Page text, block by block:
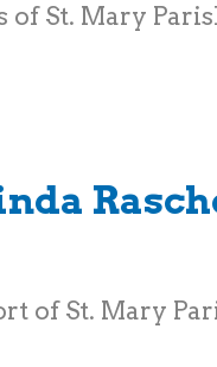
of St. Mary
of St. Mary